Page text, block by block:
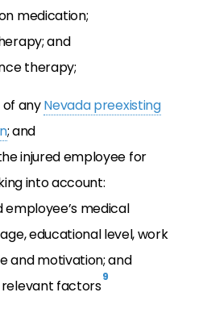
medication;
and
therapy;
anyNevada preexisting
; and
injured employee for
into account:
employee’s medical
educational level, work
and motivation; and
factors9